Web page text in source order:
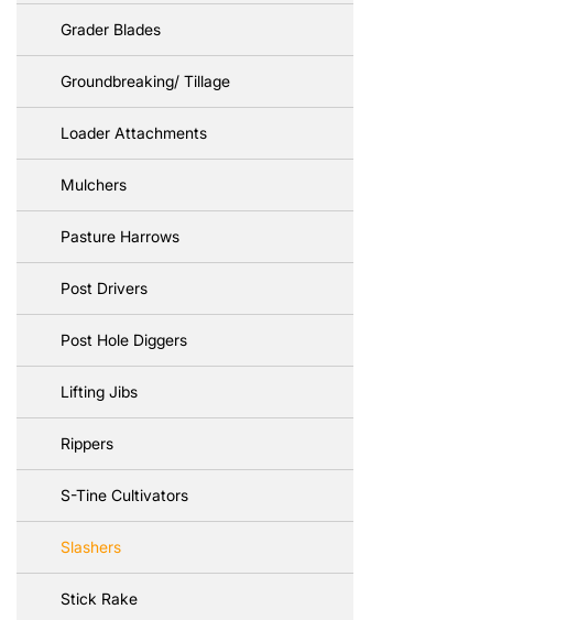
Grader Blades
Groundbreaking/ Tillage
Loader Attachments
Mulchers
Pasture Harrows
Post Drivers
Post Hole Diggers
Lifting Jibs
Rippers
S-Tine Cultivators
Slashers
Stick Rake